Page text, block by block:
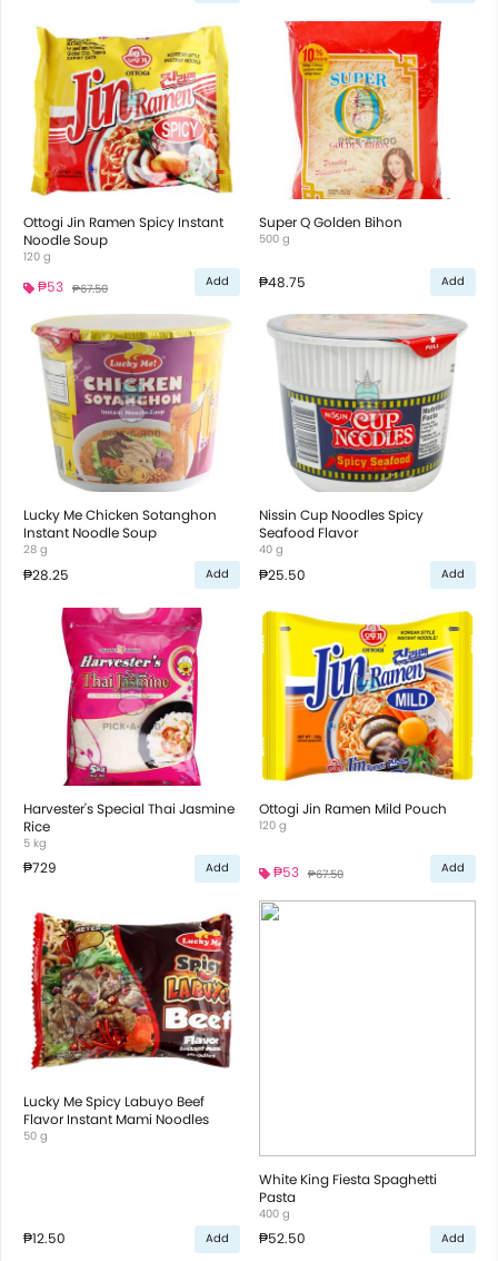
Ottogi Jin Ramen Spicy Instant
Noodle Soup
120 g
₱53 ₱67.50 Add
Super Q Golden Bihon
500 g
₱48.75 Add
Lucky Me Chicken Sotanghon
Instant Noodle Soup
28 g
₱28.25 Add
Nissin Cup Noodles Spicy
Seafood Flavor
40 g
₱25.50 Add
Harvester's Special Thai Jasmine
Rice
5 kg
₱729 Add
Ottogi Jin Ramen Mild Pouch
120 g
₱53 ₱67.50 Add
Lucky Me Spicy Labuyo Beef
Flavor Instant Mami Noodles
50 g
₱12.50 Add
White King Fiesta Spaghetti
Pasta
400 g
₱52.50 Add